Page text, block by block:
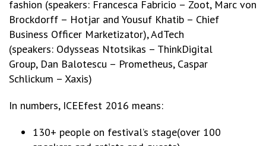
fashion (speakers: Francesca Fabricio – Zoot, Marc von
Brockdorff – Hotjar and Yousuf Khatib – Chief
Business Officer Marketizator), AdTech
(speakers: Odysseas Ntotsikas – ThinkDigital
Group, Dan Balotescu – Prometheus, Caspar
Schlickum – Xaxis)
In numbers, ICEEfest 2016 means:
130+ people on festival’s stage(over 100